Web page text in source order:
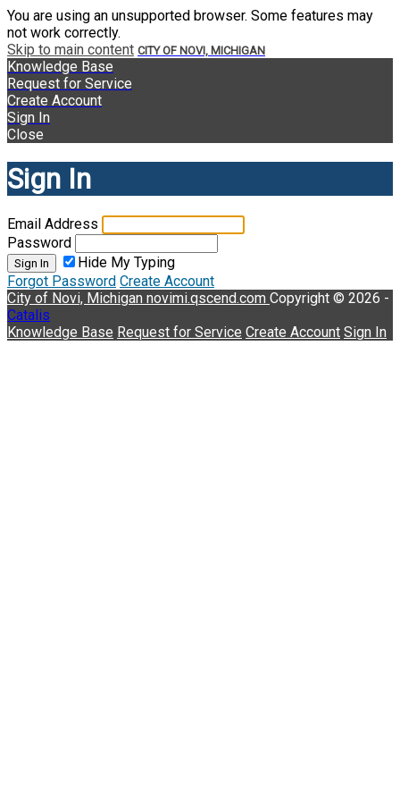
You are using an unsupported browser. Some features may
not work correctly.
Skip to main content CITY OF NOVI, MICHIGAN
Knowledge Base
Request for Service
Create Account
Sign In
Close
Sign In
Email Address
Password
Sign In
Hide My Typing
Forgot Password Create Account
City of Novi, Michigan novimi.qscend.com Copyright © 2026 -
Catalis
Knowledge Base Request for Service Create Account Sign In